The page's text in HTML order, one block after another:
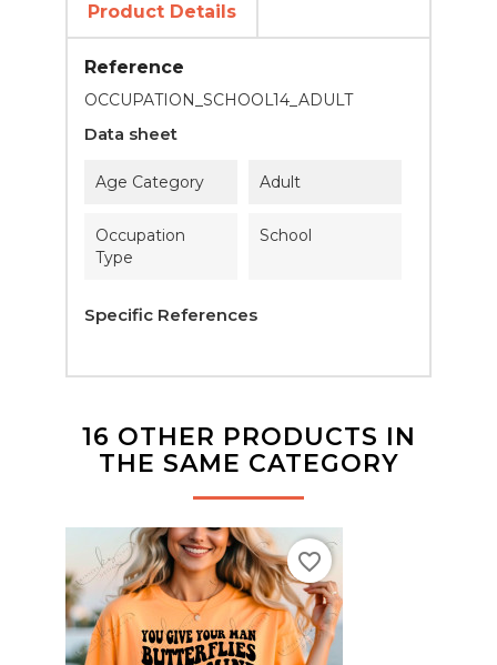
Product Details
Reference
OCCUPATION_SCHOOL14_ADULT
Data sheet
Age Category Adult
Occupation
Type
School
Specific References
16 OTHER PRODUCTS IN
THE SAME CATEGORY
favorite_border